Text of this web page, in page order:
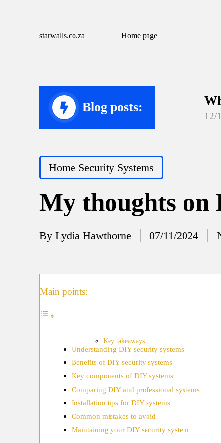
starwalls.co.za Home page
Blog posts:
12/
Posted
Home Security Systems
My thoughts on
Posted
By Lydia Hawthorne 07/11/2024
Main points:
Key takeaways
Understanding DIY security systems
Benefits of DIY security systems
Key components of DIY systems
Comparing DIY and professional systems
Installation tips for DIY systems
Common mistakes to avoid
Maintaining your DIY security system